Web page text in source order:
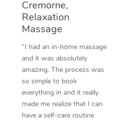
Cremorne,
Relaxation
Massage
“I had an in-home massage
and it was absolutely
amazing. The process was
so simple to book
everything in and it really
made me realize that I can
have a self-care routine